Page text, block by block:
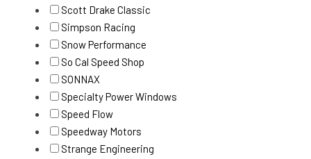
Scott Drake Classic
Simpson Racing
Snow Performance
So Cal Speed Shop
SONNAX
Specialty Power Windows
Speed Flow
Speedway Motors
Strange Engineering